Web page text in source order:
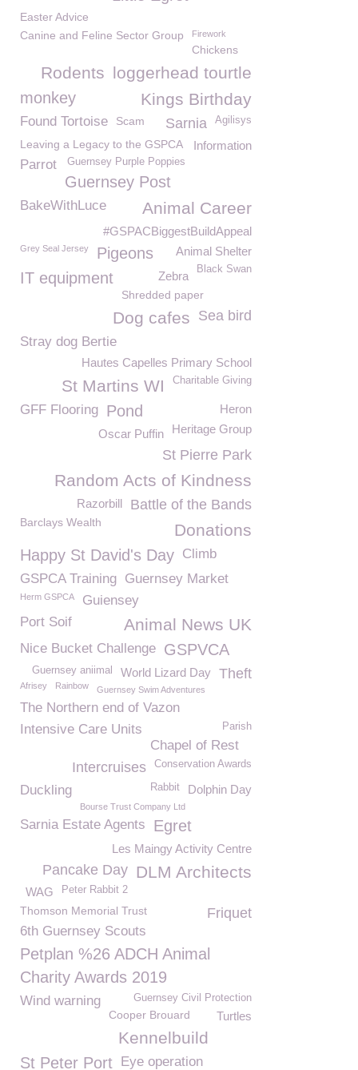
Easter Advice
Canine and Feline Sector Group
Firework
Chickens
loggerhead tourtle
Rodents
Kings Birthday
monkey
Found Tortoise Agilisys
Sarnia
Scam
Leaving a Legacy to the GSPCA
Information
Guernsey Purple Poppies
Parrot
Guernsey Post
BakeWithLuce Animal Career
#GSPACBiggestBuildAppeal
Animal Shelter
Grey Seal Jersey Pigeons
Black Swan
IT equipment Zebra
Shredded paper
Sea bird
Dog cafes
Stray dog Bertie
Hautes Capelles Primary School
Charitable Giving
St Martins WI
GFF Flooring Heron
Pond
Heritage Group
Oscar Puffin
St Pierre Park
Random Acts of Kindness
Battle of the Bands
Razorbill
Barclays Wealth Donations
Happy St David's Day Climb
GSPCA Training Guernsey Market
Herm GSPCA Guiensey
Animal News UK
Port Soif
Nice Bucket Challenge GSPVCA
Theft
World Lizard Day
Guernsey aniimal
Afrisey Rainbow Guernsey Swim Adventures
The Northern end of Vazon
Intensive Care Units
Parish
Chapel of Rest
Conservation Awards
Intercruises
Dolphin Day
Duckling Rabbit
Bourse Trust Company Ltd
Sarnia Estate Agents Egret
Les Maingy Activity Centre
DLM Architects
Pancake Day
Peter Rabbit 2
WAG
Thomson Memorial Trust Friquet
6th Guernsey Scouts
Petplan %26 ADCH Animal
Charity Awards 2019
Wind warning Guernsey Civil Protection
Cooper Brouard Turtles
Kennelbuild
St Peter Port Eye operation